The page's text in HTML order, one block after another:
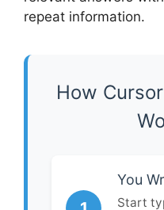
repeat information.
How
You
Start